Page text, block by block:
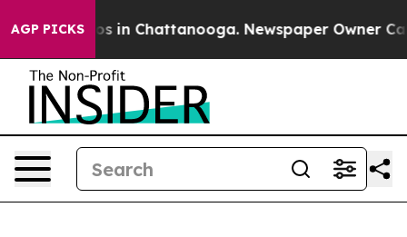
AGP PICKS
Chaos in Chattanooga. Newspaper Owner Calls